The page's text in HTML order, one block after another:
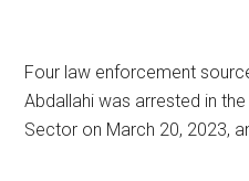
Four law enforcement
Abdallahi was arrested in
Sector on March 20, 2023,